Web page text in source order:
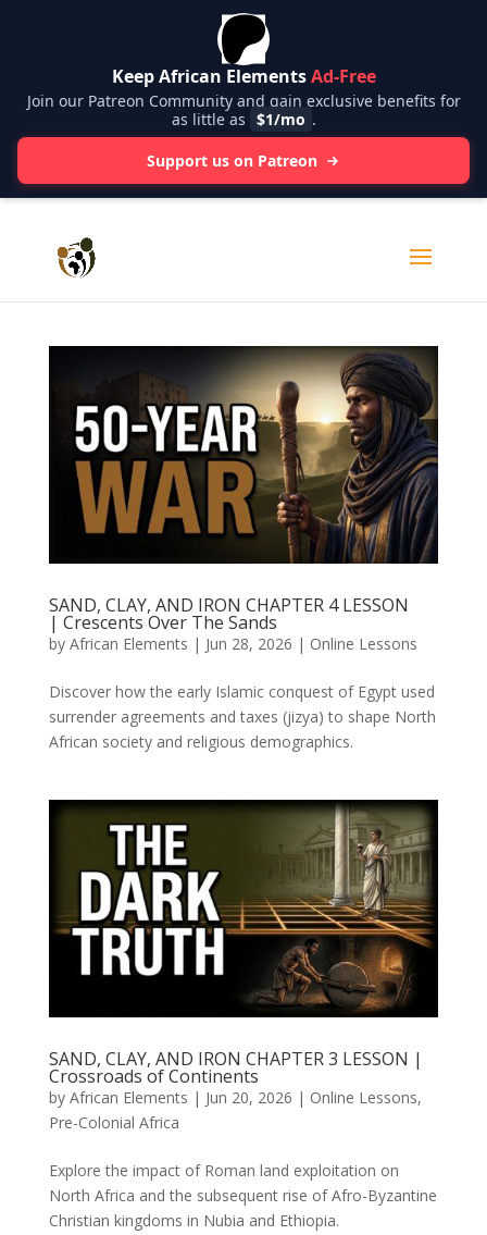
Keep African ElementsAd-Free
Join our Patreon Community and gain exclusive benefits for
as little as $1/mo .
Support us on Patreon
SAND, CLAY, AND IRON CHAPTER 4 LESSON
| Crescents Over The Sands
by African Elements | Jun 28, 2026 | Online Lessons
Discover how the early Islamic conquest of Egypt used
surrender agreements and taxes (jizya) to shape North
African society and religious demographics.
SAND, CLAY, AND IRON CHAPTER 3 LESSON |
Crossroads of Continents
by African Elements | Jun 20, 2026 | Online Lessons,
Pre-Colonial Africa
Explore the impact of Roman land exploitation on
North Africa and the subsequent rise of Afro-Byzantine
Christian kingdoms in Nubia and Ethiopia.